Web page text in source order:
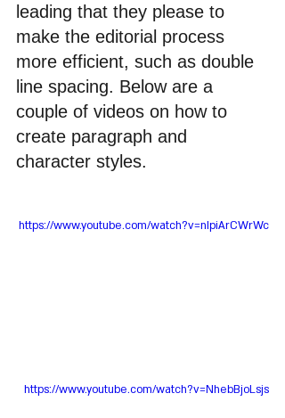
leading that they please to
make the editorial process
more efficient, such as double
line spacing. Below are a
couple of videos on how to
create paragraph and
character styles.
https://www.youtube.com/watch?v=nIpiArCWrWc
https://www.youtube.com/watch?v=NhebBjoLsjs